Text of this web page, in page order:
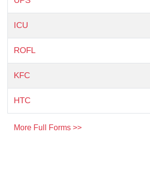
ICU
ROFL
KFC
HTC
More Full Forms >>